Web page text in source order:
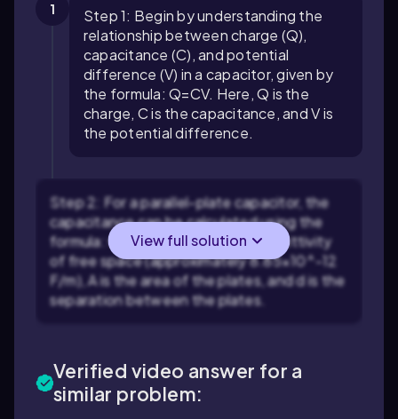
1
Step 1: Begin by understanding the
relationship between charge (Q),
capacitance (C), and potential
difference (V) in a capacitor, given by
the formula:Q=CV. Here, Q is the
charge, C is the capacitance, and V is
the potential difference.
Step 2: For a parallel-plate capacitor, the
capacitance can be calculated using the
formula:C εAd, whereεis the permittivity
of free space (approximately8.85×10^-12
F/m), A is the area of the plates, and d is the
separation between the plates.
View full solution
Verified video answer for a
similar problem: